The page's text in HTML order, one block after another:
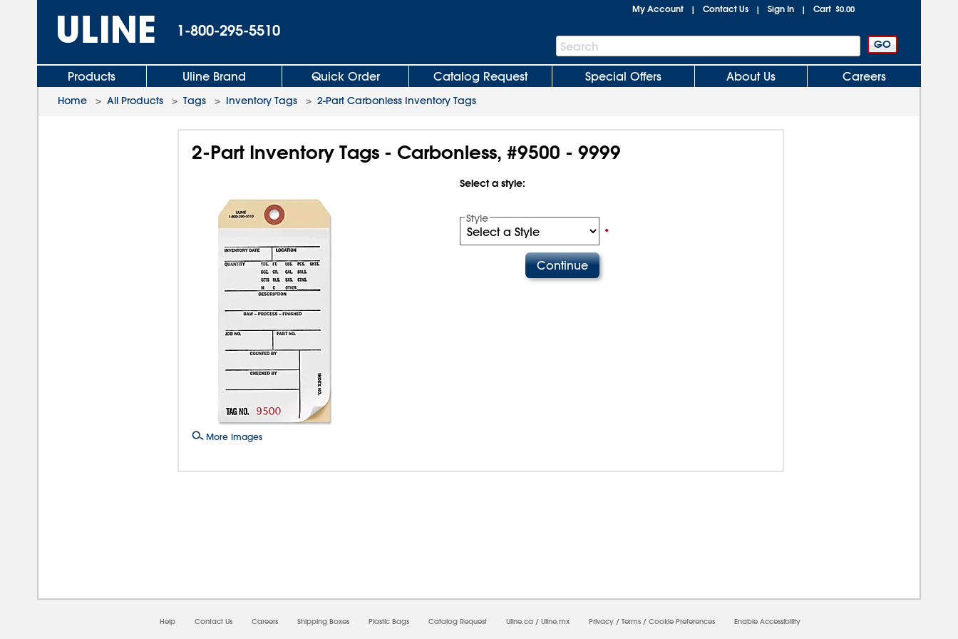
1-800-295-5510
My Account | Contact Us | Sign In | Cart $0.00
Search
Bar
Search
Products Uline Brand Quick Order Catalog Request Special Offers About Us Careers
Home > All Products > Tags > Inventory Tags > 2-Part Carbonless Inventory Tags
2-Part Inventory Tags - Carbonless, #9500 - 9999
More Images
Select a style:
Style
•
Help Contact Us Careers Shipping Boxes Plastic Bags Catalog Request Uline.ca / Uline.mx Privacy / Terms / Cookie Preferences Enable Accessibility